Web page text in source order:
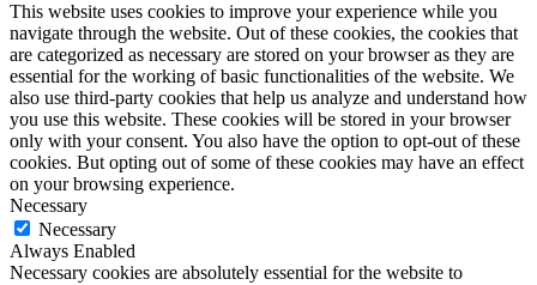
This website uses cookies to improve your experience while you
navigate through the website. Out of these cookies, the cookies that
are categorized as necessary are stored on your browser as they are
essential for the working of basic functionalities of the website. We
also use third-party cookies that help us analyze and understand how
you use this website. These cookies will be stored in your browser
only with your consent. You also have the option to opt-out of these
cookies. But opting out of some of these cookies may have an effect
on your browsing experience.
Necessary
Necessary
Always Enabled
Necessary cookies are absolutely essential for the website to